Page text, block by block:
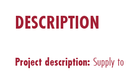
DESCRIPTION
Project description: Supply